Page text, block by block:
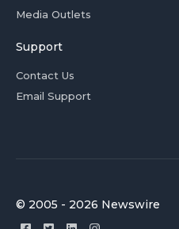
Media Outlets
Support
Contact Us
Email Support
© 2005 - 2026 Newswire